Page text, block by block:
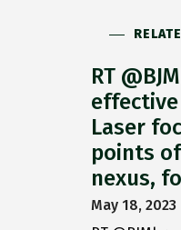
RT
Laser
points
nexus,
May 18, 2023